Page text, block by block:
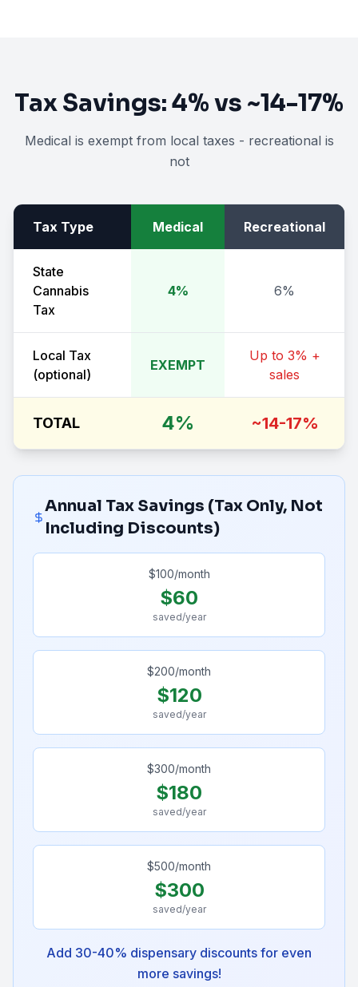
Tax Savings:4%vs ~14-17%
Medical is exempt from local taxes - recreational is
not
Tax Type Medical Recreational
State
Cannabis
Tax
4% 6%
Local Tax
(optional)
EXEMPT
Up to 3% +
sales
TOTAL 4% ~14-17%
Annual Tax Savings (Tax Only, Not
Including Discounts)
$100/month
$60
saved/year
$200/month
$120
saved/year
$300/month
$180
saved/year
$500/month
$300
saved/year
Add 30-40% dispensary discounts for even
more savings!